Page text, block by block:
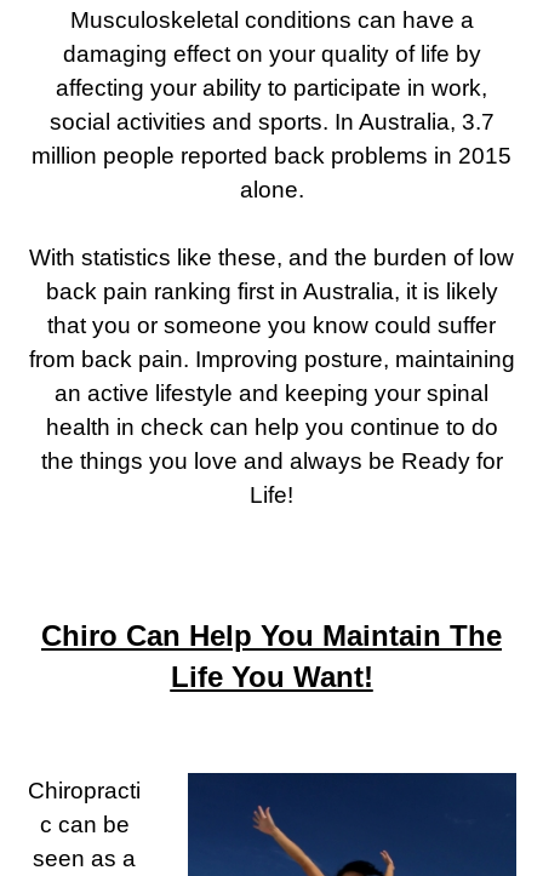
Musculoskeletal conditions can have a
damaging effect on your quality of life by
affecting your ability to participate in work,
social activities and sports. In Australia, 3.7
million people reported back problems in 2015
alone.
With statistics like these, and the burden of low
back pain ranking first in Australia, it is likely
that you or someone you know could suffer
from back pain. Improving posture, maintaining
an active lifestyle and keeping your spinal
health in check can help you continue to do
the things you love and always be Ready for
Life!
Chiro Can Help You Maintain The
Life You Want!
Chiropracti
c can be
seen as a